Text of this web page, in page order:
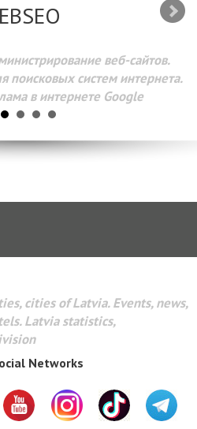
веб-сайтов.
поисковых систем интернета.
в интернете Google
cities of Latvia. Events, news,
Latvia statistics,
Networks